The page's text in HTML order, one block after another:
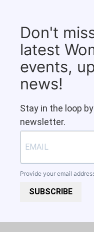
Don't
latest
events,
news!
Stay in the loop
newsletter.
Provide your email
SUBSCRIBE